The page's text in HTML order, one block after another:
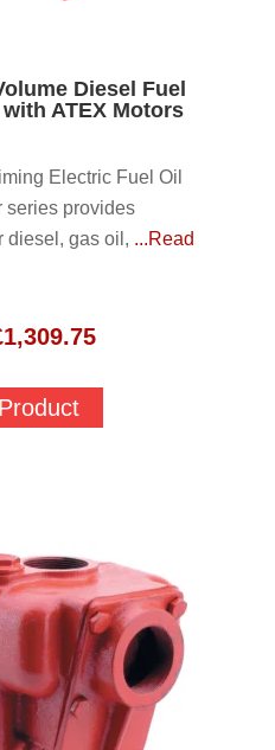
Diesel Fuel
ATEX Motors
Electric Fuel Oil
series provides
diesel, gas oil, ...Read
1,309.75